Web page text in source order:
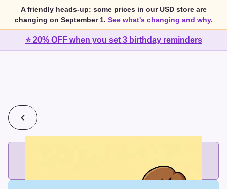
A friendly heads-up: some prices in our USD store are
changing on September 1. See what's changing and why.
⭐ 20% OFF when you set 3 birthday reminders